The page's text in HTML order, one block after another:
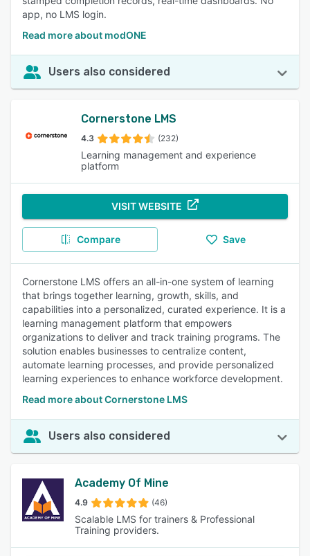
app, no LMS login.
Read more about modONE
Users also considered
Cornerstone LMS
4.3 (232)
Learning management and experience
platform
VISIT WEBSITE
Compare Save
Cornerstone LMS offers an all-in-one system of learning
that brings together learning, growth, skills, and
capabilities into a personalized, curated experience. It is a
learning management platform that empowers
organizations to deliver and track training programs. The
solution enables businesses to centralize content,
automate learning processes, and provide personalized
learning experiences to enhance workforce development.
Read more about Cornerstone LMS
Users also considered
Academy Of Mine
4.9 (46)
Scalable LMS for trainers & Professional
Training providers.